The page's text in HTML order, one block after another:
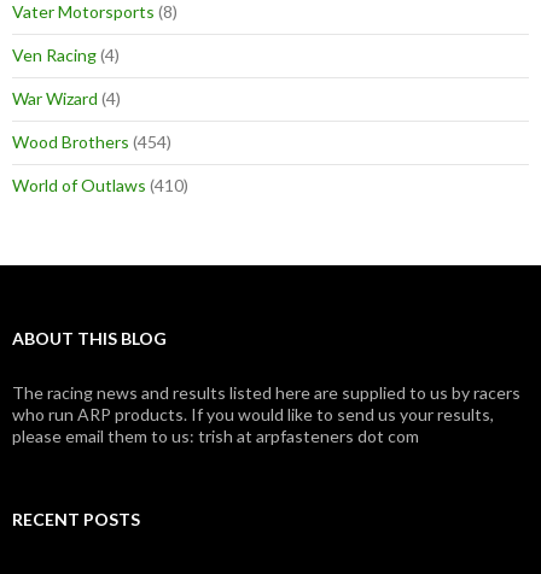
Vater Motorsports (8)
Ven Racing(4)
War Wizard (4)
Wood Brothers (454)
World of Outlaws (410)
ABOUT THIS BLOG
The racing news and results listed here are supplied to us by racers
who run ARP products. If you would like to send us your results,
please email them to us: trish at arpfasteners dot com
RECENT POSTS